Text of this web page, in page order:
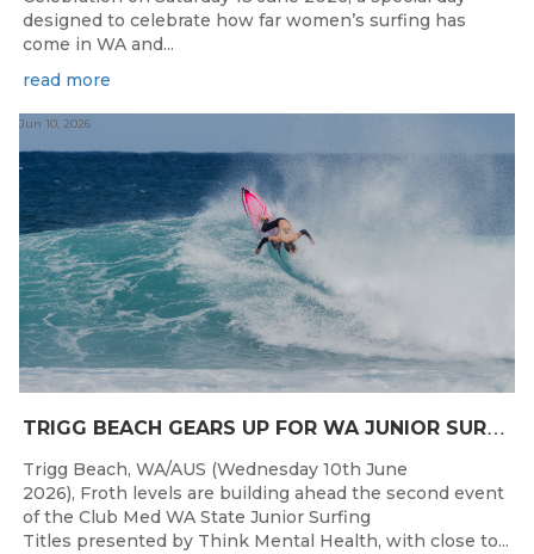
designed to celebrate how far women’s surfing has
come in WA and...
read more
T
RIGG BEACH GEARS UP FOR WA JUNIOR SURFING TITLES SHOWDOWN THIS WEEK
Jun 10, 2026
Trigg Beach, WA/AUS (Wednesday 10th June
2026), Froth levels are building ahead the second event
of the Club Med WA State Junior Surfing
Titles presented by Think Mental Health, with close to...